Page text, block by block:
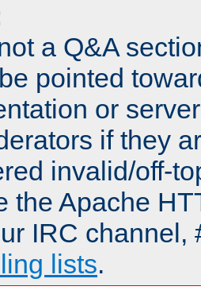
a Q&A
pointed
or
if they
invalid/off-
the Apache
IRC channel,
lists.